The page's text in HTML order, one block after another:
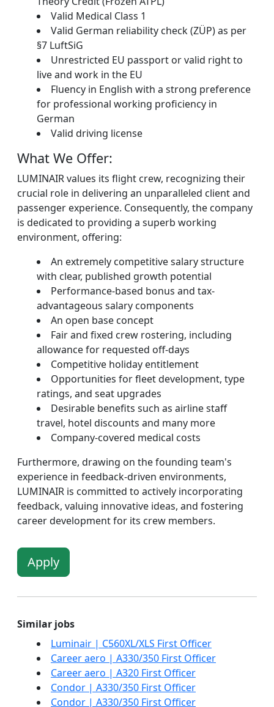
Valid Medical Class 1
Valid German reliability check (ZÜP) as per
§7 LuftSiG
Unrestricted EU passport or valid right to
live and work in the EU
Fluency in English with a strong preference
for professional working proficiency in
German
Valid driving license
What We Offer:
LUMINAIR values its flight crew, recognizing their
crucial role in delivering an unparalleled client and
passenger experience. Consequently, the company
is dedicated to providing a superb working
environment, offering:
An extremely competitive salary structure
with clear, published growth potential
Performance-based bonus and tax-
advantageous salary components
An open base concept
Fair and fixed crew rostering, including
allowance for requested off-days
Competitive holiday entitlement
Opportunities for fleet development, type
ratings, and seat upgrades
Desirable benefits such as airline staff
travel, hotel discounts and many more
Company-covered medical costs
Furthermore, drawing on the founding team's
experience in feedback-driven environments,
LUMINAIR is committed to actively incorporating
feedback, valuing innovative ideas, and fostering
career development for its crew members.
Apply
Similar jobs
Luminair | C560XL/XLS First Officer
Career aero | A330/350 First Officer
Career aero | A320 First Officer
Condor | A330/350 First Officer
Condor | A330/350 First Officer